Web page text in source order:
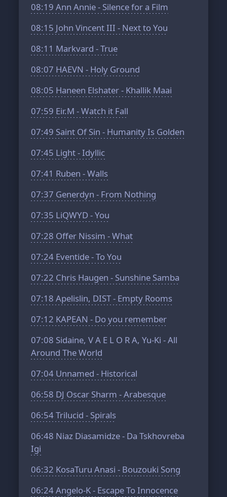
08:19 Ann Annie - Silence for a Film
08:15 John Vincent III - Next to You
08:11 Markvard - True
08:07 HAEVN - Holy Ground
08:05 Haneen Elshater - Khallik Maai
07:59 Eir.M - Watch it Fall
07:49 Saint Of Sin - Humanity Is Golden
07:45 Light - Idyllic
07:41 Ruben - Walls
07:37 Generdyn - From Nothing
07:35 LiQWYD - You
07:28 Offer Nissim - What
07:24 Eventide - To You
07:22 Chris Haugen - Sunshine Samba
07:18 Apelislin, DIST - Empty Rooms
07:12 KAPEAN - Do you remember
07:08 Sidaine, V A E L O R A, Yu-Ki - All
Around The World
07:04 Unnamed - Historical
06:58 DJ Oscar Sharm - Arabesque
06:54Trilucid - Spirals
06:48 Niaz Diasamidze - Da Tskhovreba
Igi
06:32 KosaTuru Anasi - Bouzouki Song
06:24Angelo-K - Escape To Innocence